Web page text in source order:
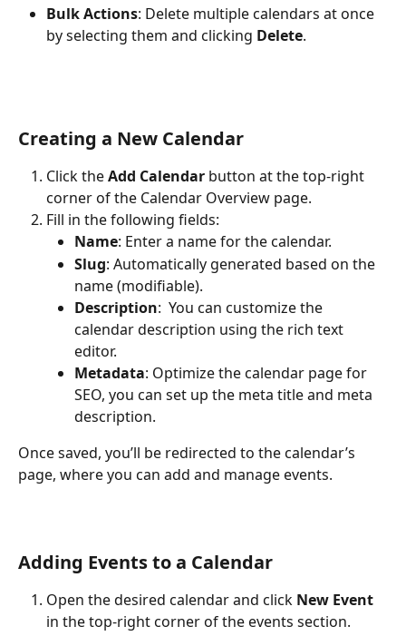
Bulk Actions: Delete multiple calendars at once
by selecting them and clicking Delete.
Creating a New Calendar
Click the Add Calendar button at the top-right
corner of the Calendar Overview page.
Fill in the following fields:
Name: Enter a name for the calendar.
Slug: Automatically generated based on the
name (modifiable).
Description:  You can customize the
calendar description using the rich text
editor.
Metadata: Optimize the calendar page for
SEO, you can set up the meta title and meta
description.
Once saved, you’ll be redirected to the calendar’s
page, where you can add and manage events.
Adding Events to a Calendar
Open the desired calendar and click New Event
in the top-right corner of the events section.